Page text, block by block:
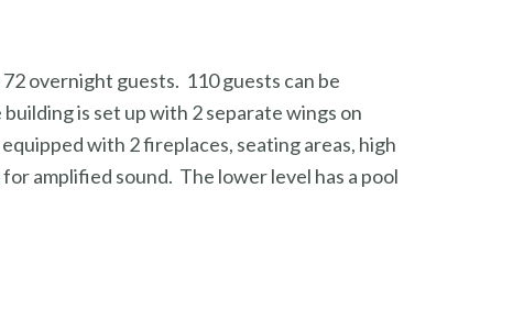
overnight guests. 110 guests can be
is set up with 2 separate wings on
with 2 fireplaces, seating areas, high
amplified sound. The lower level has a pool